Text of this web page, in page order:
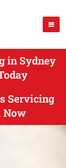
in Sydney
Servicing
Now